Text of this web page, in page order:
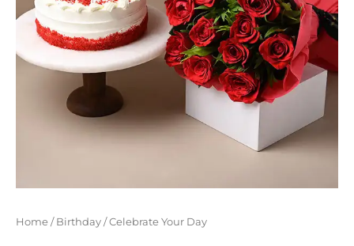
Home/Birthday/ Celebrate Your Day